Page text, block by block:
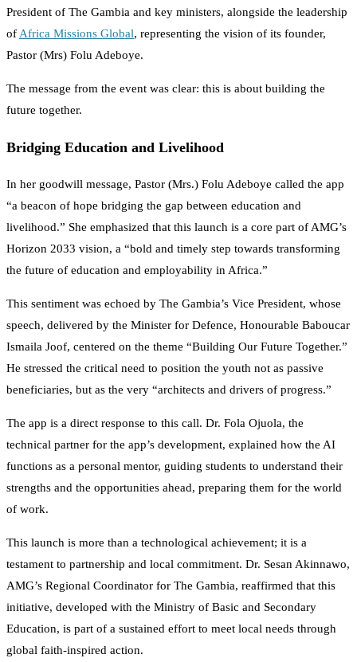
President of The Gambia and key ministers, alongside the leadership
ofAfrica Missions Global, representing the vision of its founder,
Pastor (Mrs) Folu Adeboye.
The message from the event was clear: this is about building the
future together.
Bridging Education and Livelihood
In her goodwill message, Pastor (Mrs.) Folu Adeboye called the app
“a beacon of hope bridging the gap between education and
livelihood.” She emphasized that this launch is a core part of AMG’s
Horizon 2033 vision, a “bold and timely step towards transforming
the future of education and employability in Africa.”
This sentiment was echoed by The Gambia’s Vice President, whose
speech, delivered by the Minister for Defence, Honourable Baboucar
Ismaila Joof, centered on the theme “Building Our Future Together.”
He stressed the critical need to position the youth not as passive
beneficiaries, but as the very “architects and drivers of progress.”
The app is a direct response to this call. Dr. Fola Ojuola, the
technical partner for the app’s development, explained how the AI
functions as a personal mentor, guiding students to understand their
strengths and the opportunities ahead, preparing them for the world
of work.
This launch is more than a technological achievement; it is a
testament to partnership and local commitment. Dr. Sesan Akinnawo,
AMG’s Regional Coordinator for The Gambia, reaffirmed that this
initiative, developed with the Ministry of Basic and Secondary
Education, is part of a sustained effort to meet local needs through
global faith-inspired action.